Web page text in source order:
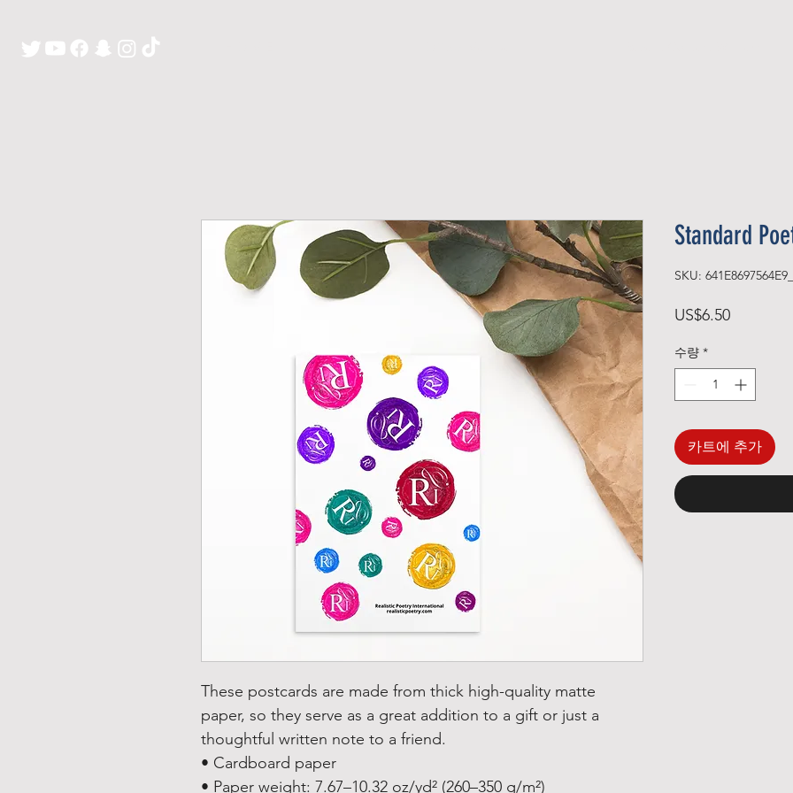
These postcards are made from thick high-quality matte
paper, so they serve as a great addition to a gift or just a
thoughtful written note to a friend.
• Cardboard paper
• Paper weight: 7.67–10.32 oz/yd² (260–350 g/m²)
Standard
SKU:
US$6.50가
수량 *
카트에 추가